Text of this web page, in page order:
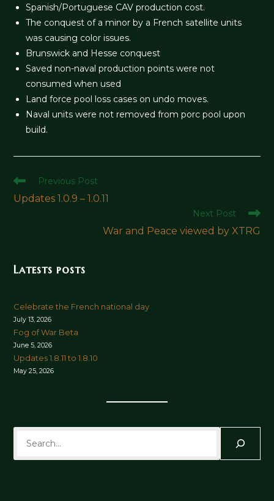
Spanish/Portuguese CAV production cost.
The conquest of a minor by a French satellite units
was causing color issues.
Brunswick and Hesse conquest
Saved non-naval production points were not
consumed when used
Land force pool loss cases on undo moves.
Naval units were not removed from porc pool upon
build.
Read
more
articles
Previous Post
Updates 1.0.9 – 1.0.11
Next Post
War and Peace viewed by XTRG
Latests posts
Celebrate the French national day
July 13, 2026
Fog of War Beta
June 5, 2026
Updates 1.8.11 to 1.8.10
May 25, 2026